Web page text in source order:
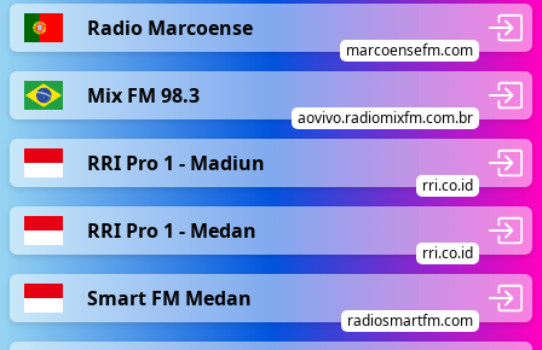
Radio Marcoense
marcoensefm.com
Mix FM 98.3
aovivo.radiomixfm.com.br
RRI Pro 1 - Madiun
rri.co.id
RRI Pro 1 - Medan
rri.co.id
Smart FM Medan
radiosmartfm.com